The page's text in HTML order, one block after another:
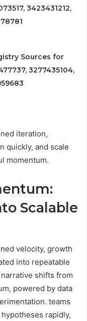
3423431212,
Sources for
3277435104,
iteration,
quickly, and scale
momentum.
Scalable
velocity, growth
into repeatable
shifts from
powered by data
teams
rapidly,